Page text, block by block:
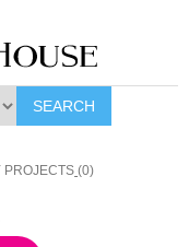
SEARCH
PROJECTS (0)